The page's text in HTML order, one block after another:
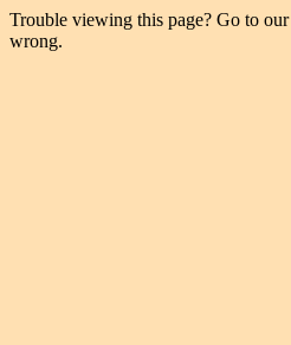
Trouble viewing this page? Go to our
wrong.